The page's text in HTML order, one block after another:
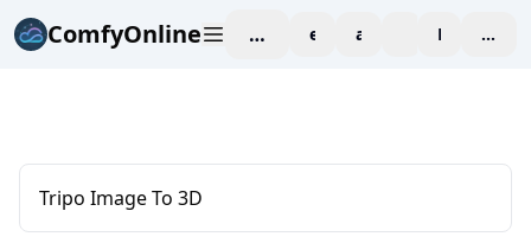
ComfyOnline workspaceexploreaffiliate blogPricing
Tripo Image To 3D